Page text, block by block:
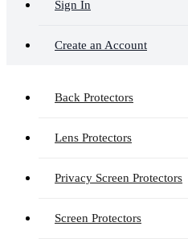
Sign In
Create an Account
Back Protectors
Lens Protectors
Privacy Screen Protectors
Screen Protectors